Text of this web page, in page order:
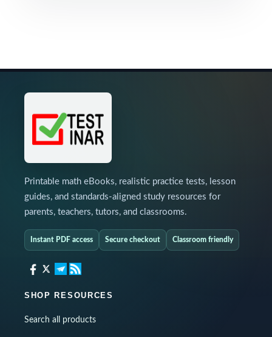
Printable math eBooks, realistic practice tests, lesson
guides, and standards-aligned study resources for
parents, teachers, tutors, and classrooms.
Instant PDF access Secure checkout Classroom friendly
SHOP RESOURCES
Search all products